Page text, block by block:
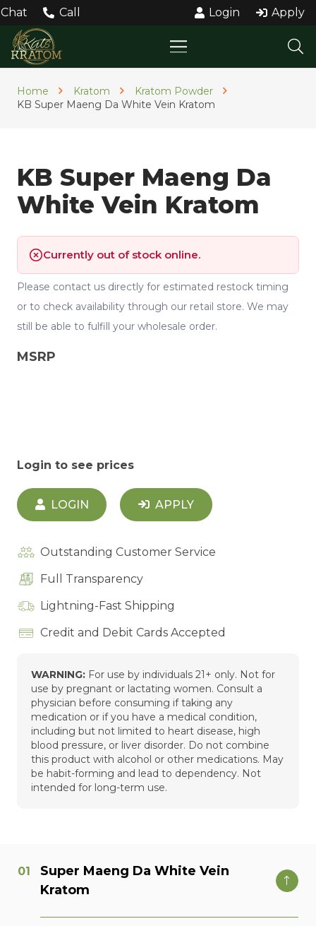
Chat Call Login Apply
Home Kratom
Kratom Powder
KB Super Maeng Da White Vein Kratom
KB Super Maeng Da
White Vein Kratom
Currently out of stock online.
Please contact us directly for estimated restock timing
or to check availability through our retail store. We may
still be able to fulfill your wholesale order.
MSRP
Login to see prices
LOGIN APPLY
Outstanding Customer Service
Full Transparency
Lightning-Fast Shipping
Credit and Debit Cards Accepted
WARNING: For use by individuals 21+ only. Not for
use by pregnant or lactating women. Consult a
physician before consuming if taking any
medication or if you have a medical condition,
including but not limited to heart disease, high
blood pressure, or liver disorder. Do not combine
this product with alcohol or other medications. May
be habit-forming and lead to dependency. Not
intended for long-term use.
Super Maeng Da White Vein
Kratom